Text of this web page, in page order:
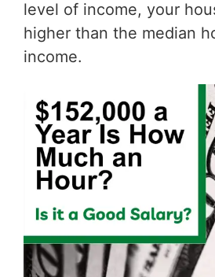
level of income, your
higher than the median
income.